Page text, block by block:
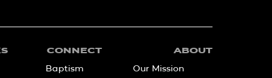
CONNECT
Baptism
ABOUT
Our Mission